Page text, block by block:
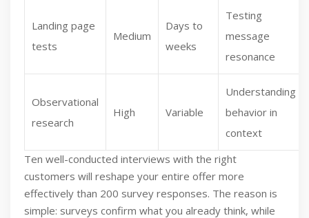
Landing page
tests
Medium
Days to
weeks
Testing
message
resonance
Observational
research
High Variable
Understanding
behavior in
context
Ten well-conducted interviews with the right
customers will reshape your entire offer more
effectively than 200 survey responses. The reason is
simple: surveys confirm what you already think, while